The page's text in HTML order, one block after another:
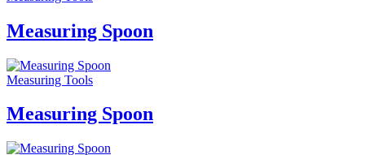
Measuring Spoon
Measuring Tools
Measuring Spoon